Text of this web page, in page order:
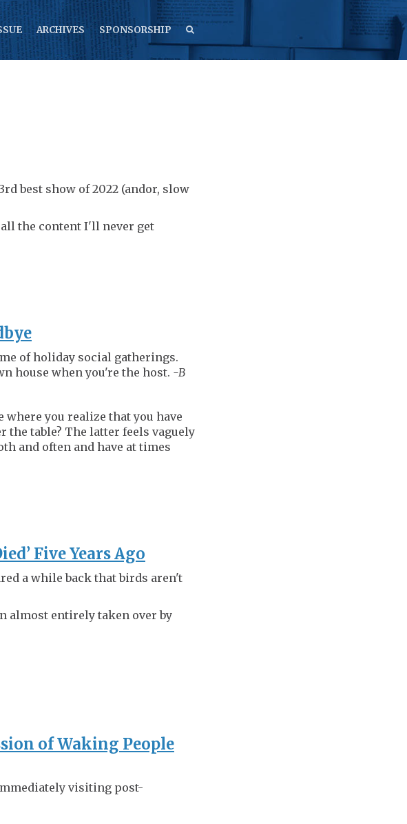
ARCHIVES SPONSORSHIPSEARCHSEARCH
best show of 2022 (andor, slow
the content I'll never get
of holiday social gatherings.
house when you're the host. -B
you realize that you have
the table? The latter feels vaguely
and often and have at times
Five Years Ago
a while back that birds aren't
almost entirely taken over by
of Waking People
visiting post-